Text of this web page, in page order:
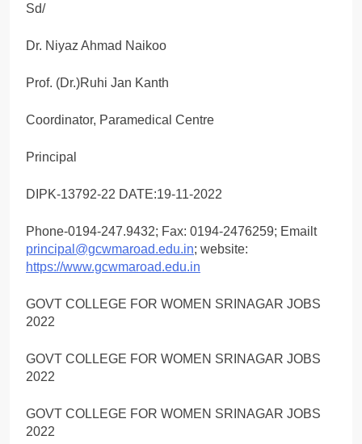
Sd/
Dr. Niyaz Ahmad Naikoo
Prof. (Dr.)Ruhi Jan Kanth
Coordinator, Paramedical Centre
Principal
DIPK-13792-22 DATE:19-11-2022
Phone-0194-247.9432; Fax: 0194-2476259; Emailt
principal@gcwmaroad.edu.in; website:
https://www.gcwmaroad.edu.in
GOVT COLLEGE FOR WOMEN SRINAGAR JOBS
2022
GOVT COLLEGE FOR WOMEN SRINAGAR JOBS
2022
GOVT COLLEGE FOR WOMEN SRINAGAR JOBS
2022